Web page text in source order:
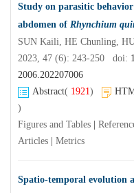
Study on parasitic
abdomen of Rhynchium
2023, 47 (6): 243-250 doi:
2006.202207006
Abstract( 1921)
)
Figures and Tables
Articles
Metrics
Spatio-temporal evolution